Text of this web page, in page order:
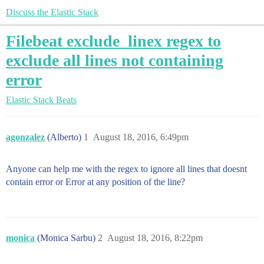
Discuss the Elastic Stack
Filebeat exclude_linex regex to
exclude all lines not containing
error
Elastic Stack Beats
agonzalez (Alberto) August 18, 2016, 6:49pm
1
Anyone can help me with the regex to ignore all lines that doesnt
contain error or Error at any position of the line?
monica (Monica Sarbu) August 18, 2016, 8:22pm
2